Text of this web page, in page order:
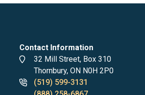
Contact Information
Address
32 Mill Street, Box 310
Thornbury, ON N0H 2P0
Phone
(519) 599-3131